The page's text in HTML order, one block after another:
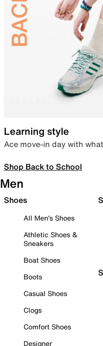
Learning style
Ace move-in day with
Shop Back to School
Men
Shoes
All Men's Shoes
Athletic Shoes &
Sneakers
Boat Shoes
Boots
Casual Shoes
Clogs
Comfort Shoes
Designer